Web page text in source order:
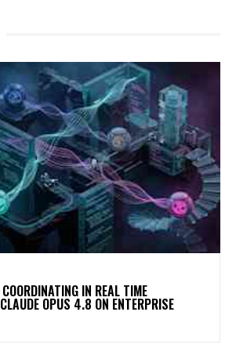
IN REAL TIME
OPUS 4.8 ON ENTERPRISE